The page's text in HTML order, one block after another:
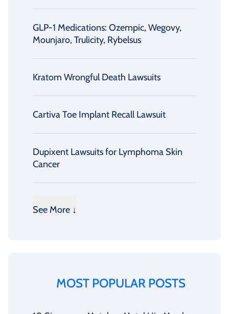
GLP-1 Medications: Ozempic, Wegovy,
Mounjaro, Trulicity, Rybelsus
Kratom Wrongful Death Lawsuits
Cartiva Toe Implant Recall Lawsuit
Dupixent Lawsuits for Lymphoma Skin
Cancer
See More ↓
MOST POPULAR POSTS